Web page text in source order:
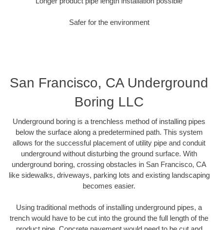
Safer for the environment
San Francisco, CA Underground
Boring LLC
Underground boring is a trenchless method of installing pipes
below the surface along a predetermined path. This system
allows for the successful placement of utility pipe and conduit
underground without disturbing the ground surface. With
underground boring, crossing obstacles in San Francisco, CA
like sidewalks, driveways, parking lots and existing landscaping
becomes easier.
Using traditional methods of installing underground pipes, a
trench would have to be cut into the ground the full length of the